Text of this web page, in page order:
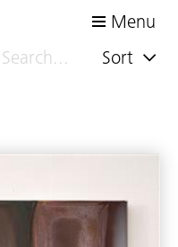
Menu
Sort